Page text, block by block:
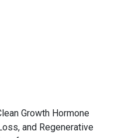
Growth Hormone
and Regenerative